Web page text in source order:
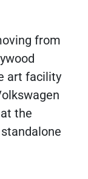
from
art facility
the